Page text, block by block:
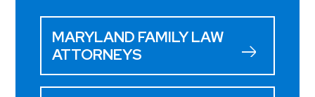
MARYLAND FAMILY LAW
ATTORNEYS